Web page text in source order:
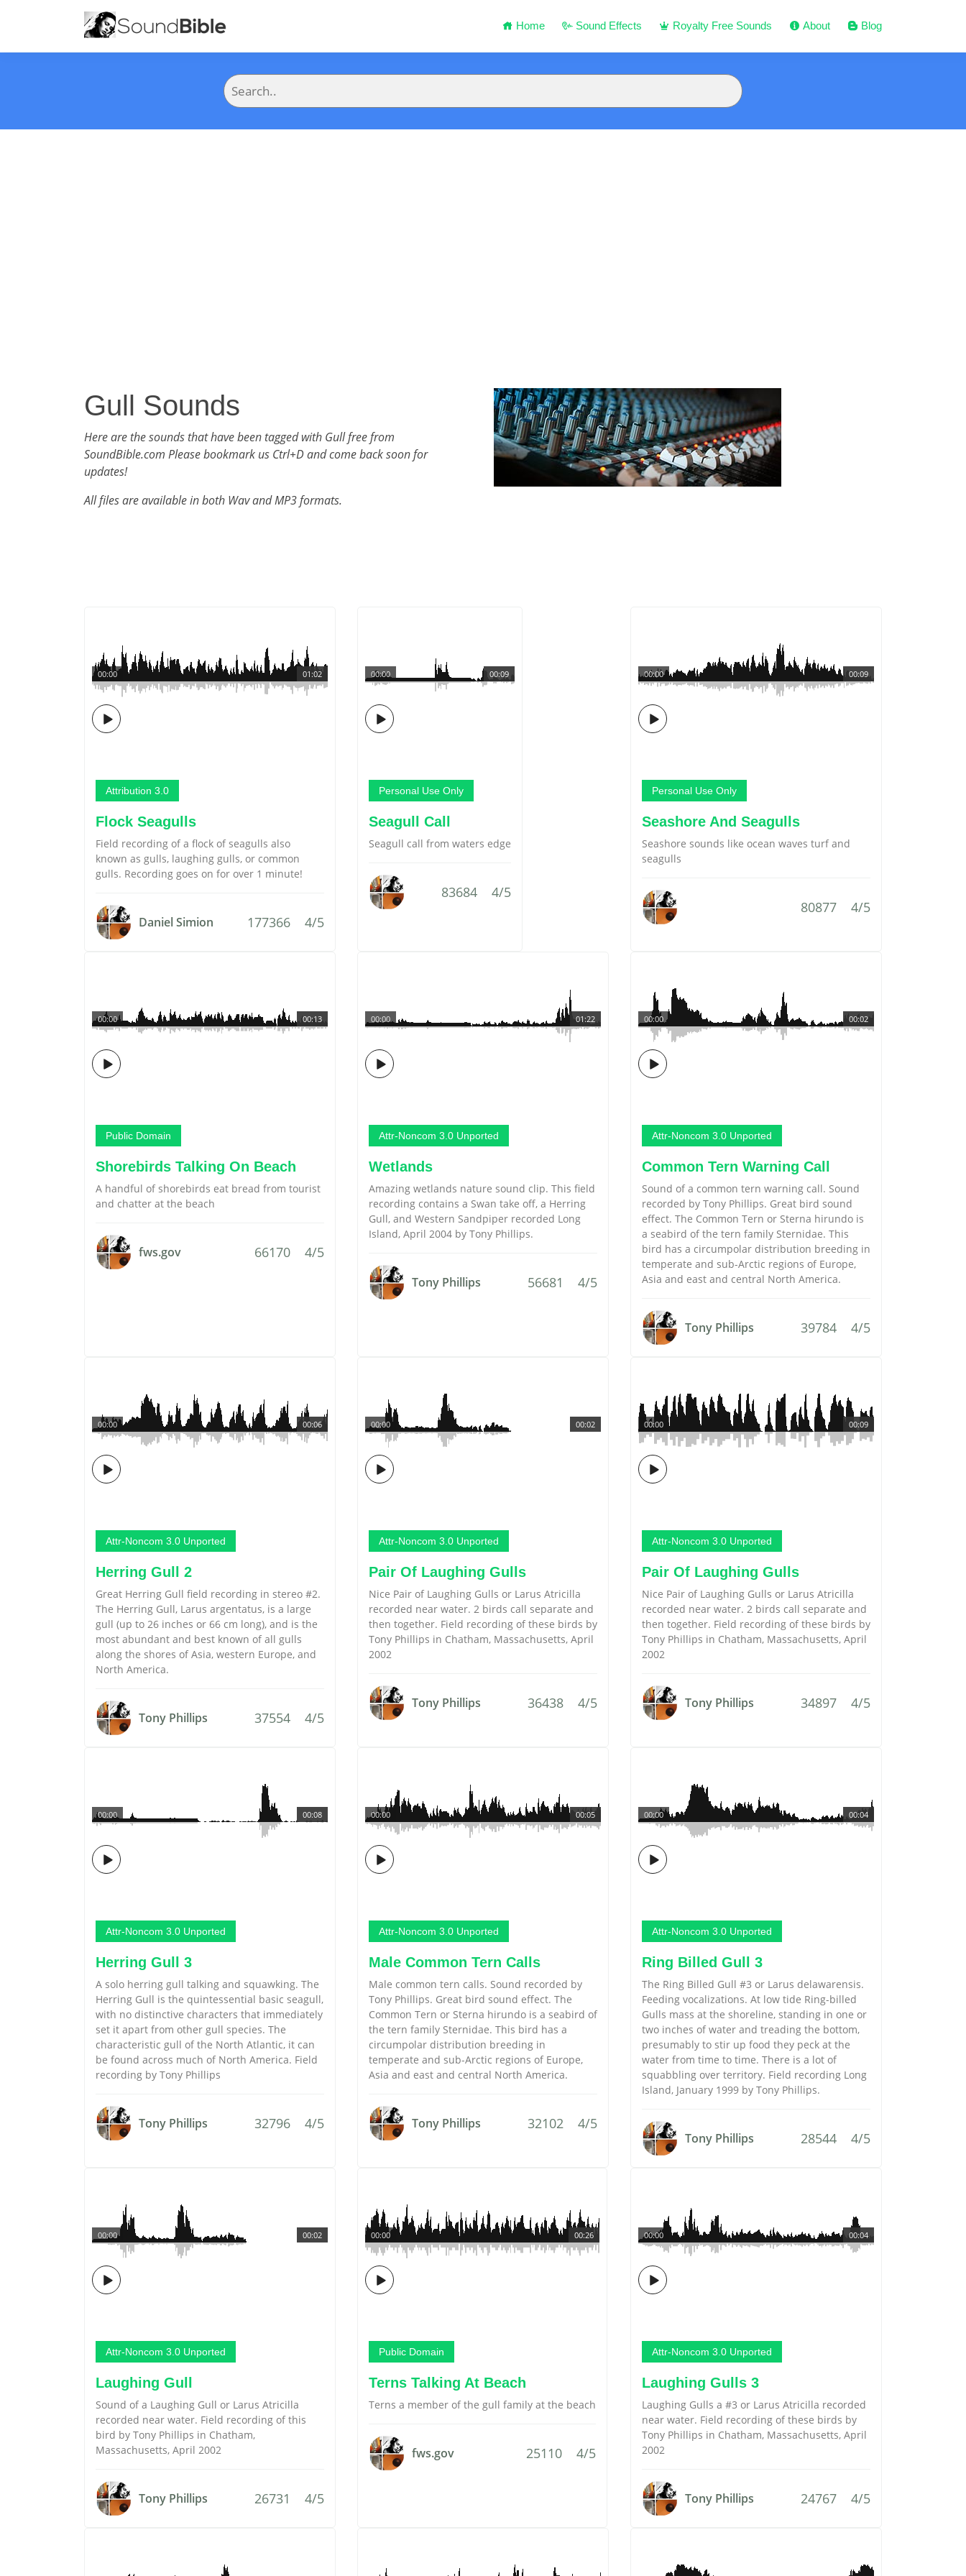
Home Sound Effects Royalty Free Sounds About Blog
Gull Sounds
Here are the sounds that have been tagged with Gull free from
SoundBible.com Please bookmark us Ctrl+D and come back soon for
updates!
All files are available in both Wav and MP3 formats.
01:02
00:00
Attribution 3.0
Flock Seagulls
Field recording of a flock of seagulls also
known as gulls, laughing gulls, or common
gulls. Recording goes on for over 1 minute!
Daniel Simion 177366 4/5
00:09
00:00
Personal Use Only
Seagull Call
Seagull call from waters edge
83684 4/5
00:09
00:00
Personal Use Only
Seashore And Seagulls
Seashore sounds like ocean waves turf and
seagulls
80877 4/5
00:13
00:00
Public Domain
Shorebirds Talking On Beach
A handful of shorebirds eat bread from tourist
and chatter at the beach
fws.gov 66170 4/5
01:22
00:00
Attr-Noncom 3.0 Unported
Wetlands
Amazing wetlands nature sound clip. This field
recording contains a Swan take off, a Herring
Gull, and Western Sandpiper recorded Long
Island, April 2004 by Tony Phillips.
Tony Phillips 56681 4/5
00:02
00:00
Attr-Noncom 3.0 Unported
Common Tern Warning Call
Sound of a common tern warning call. Sound
recorded by Tony Phillips. Great bird sound
effect. The Common Tern or Sterna hirundo is
a seabird of the tern family Sternidae. This
bird has a circumpolar distribution breeding in
temperate and sub-Arctic regions of Europe,
Asia and east and central North America.
Tony Phillips 39784 4/5
00:06
00:00
Attr-Noncom 3.0 Unported
Herring Gull 2
Great Herring Gull field recording in stereo #2.
The Herring Gull, Larus argentatus, is a large
gull (up to 26 inches or 66 cm long), and is the
most abundant and best known of all gulls
along the shores of Asia, western Europe, and
North America.
Tony Phillips 37554 4/5
00:02
00:00
Attr-Noncom 3.0 Unported
Pair Of Laughing Gulls
Nice Pair of Laughing Gulls or Larus Atricilla
recorded near water. 2 birds call separate and
then together. Field recording of these birds by
Tony Phillips in Chatham, Massachusetts, April
2002
Tony Phillips 36438 4/5
00:09
00:00
Attr-Noncom 3.0 Unported
Pair Of Laughing Gulls
Nice Pair of Laughing Gulls or Larus Atricilla
recorded near water. 2 birds call separate and
then together. Field recording of these birds by
Tony Phillips in Chatham, Massachusetts, April
2002
Tony Phillips 34897 4/5
00:08
00:00
Attr-Noncom 3.0 Unported
Herring Gull 3
A solo herring gull talking and squawking. The
Herring Gull is the quintessential basic seagull,
with no distinctive characters that immediately
set it apart from other gull species. The
characteristic gull of the North Atlantic, it can
be found across much of North America. Field
recording by Tony Phillips
Tony Phillips 32796 4/5
00:05
00:00
Attr-Noncom 3.0 Unported
Male Common Tern Calls
Male common tern calls. Sound recorded by
Tony Phillips. Great bird sound effect. The
Common Tern or Sterna hirundo is a seabird of
the tern family Sternidae. This bird has a
circumpolar distribution breeding in
temperate and sub-Arctic regions of Europe,
Asia and east and central North America.
Tony Phillips 32102 4/5
00:04
00:00
Attr-Noncom 3.0 Unported
Ring Billed Gull 3
The Ring Billed Gull #3 or Larus delawarensis.
Feeding vocalizations. At low tide Ring-billed
Gulls mass at the shoreline, standing in one or
two inches of water and treading the bottom,
presumably to stir up food they peck at the
water from time to time. There is a lot of
squabbling over territory. Field recording Long
Island, January 1999 by Tony Phillips.
Tony Phillips 28544 4/5
00:02
00:00
Attr-Noncom 3.0 Unported
Laughing Gull
Sound of a Laughing Gull or Larus Atricilla
recorded near water. Field recording of this
bird by Tony Phillips in Chatham,
Massachusetts, April 2002
Tony Phillips 26731 4/5
00:26
00:00
Public Domain
Terns Talking At Beach
Terns a member of the gull family at the beach
fws.gov 25110 4/5
00:04
00:00
Attr-Noncom 3.0 Unported
Laughing Gulls 3
Laughing Gulls a #3 or Larus Atricilla recorded
near water. Field recording of these birds by
Tony Phillips in Chatham, Massachusetts, April
2002
Tony Phillips 24767 4/5